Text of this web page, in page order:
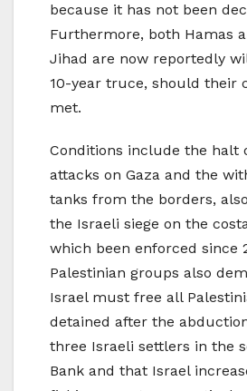
because it has not been
Furthermore, both Hamas
Jihad are now reportedly
10-year truce, should their
met.
Conditions include the halt
attacks on Gaza and the
tanks from the borders,
the Israeli siege on the
which been enforced since
Palestinian groups also
Israel must free all
detained after the
three Israeli settlers in the
Bank and that Israel